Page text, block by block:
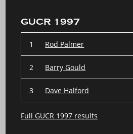
GUCR 1997
1 Rod Palmer
2 Barry Gould
3 Dave Halford
Full GUCR 1997 results